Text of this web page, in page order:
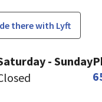
- Sunday
there with Lyft